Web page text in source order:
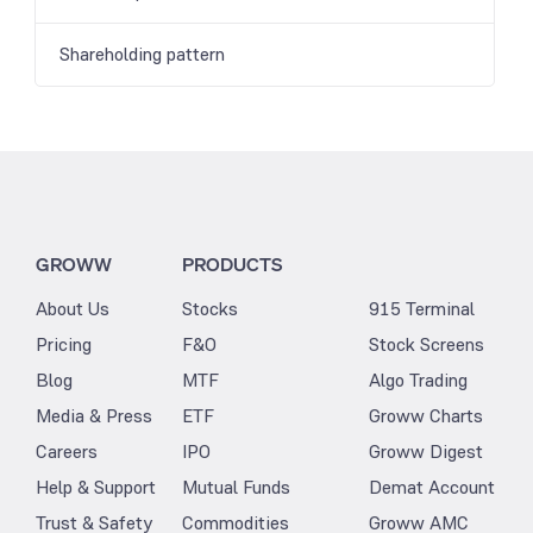
Shareholding pattern
GROWW
About Us
Pricing
Blog
Media & Press
Careers
Help & Support
Trust & Safety
PRODUCTS
Stocks
F&O
MTF
ETF
IPO
Mutual Funds
Commodities
915 Terminal
Stock Screens
Algo Trading
Groww Charts
Groww Digest
Demat Account
Groww AMC